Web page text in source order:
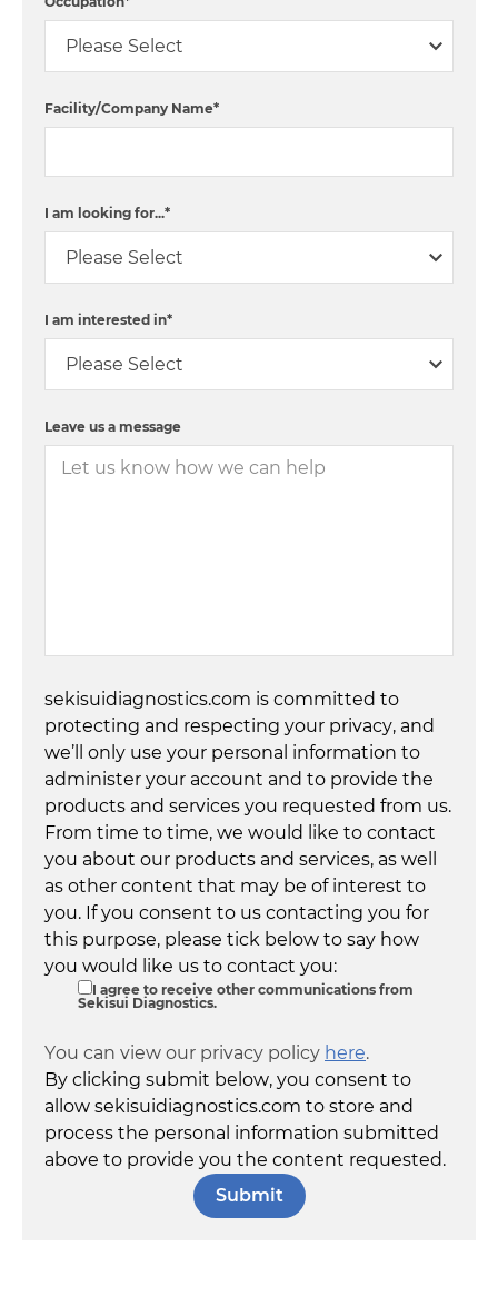
Facility/Company Name*
I am looking for...*
I am interested in*
Leave us a message
sekisuidiagnostics.com is committed to
protecting and respecting your privacy, and
we’ll only use your personal information to
administer your account and to provide the
products and services you requested from us.
From time to time, we would like to contact
you about our products and services, as well
as other content that may be of interest to
you. If you consent to us contacting you for
this purpose, please tick below to say how
you would like us to contact you:
I agree to receive other communications from
Sekisui Diagnostics.
You can view our privacy policy here.
By clicking submit below, you consent to
allow sekisuidiagnostics.com to store and
process the personal information submitted
above to provide you the content requested.